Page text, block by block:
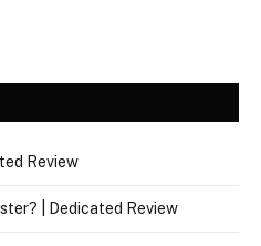
Review
| Dedicated Review